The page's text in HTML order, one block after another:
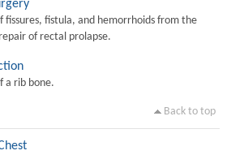
fissures, fistula, and hemorrhoids from the
of rectal prolapse.
a rib bone.
Back to top